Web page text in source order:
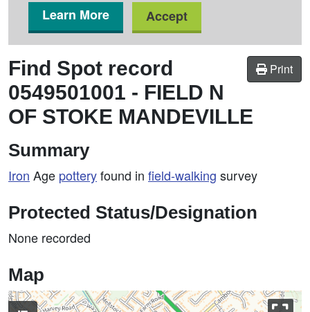
Learn More
Accept
Print
Find Spot record
0549501001 - FIELD N
OF STOKE MANDEVILLE
Summary
Iron Age potteryfound in field-walking survey
Protected Status/Designation
None recorded
Map